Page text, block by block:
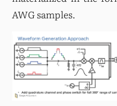
AWG samples.